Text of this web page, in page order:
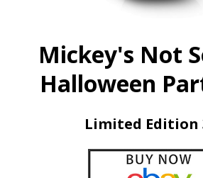
Mickey's Not
Halloween
Limited Edition